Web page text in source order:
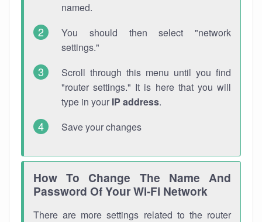
named.
You should then select "network
settings."
Scroll through this menu until you find
"router settings." It is here that you will
type in your IP address.
Save your changes
How To Change The Name And
Password Of Your Wi-Fi Network
There are more settings related to the router